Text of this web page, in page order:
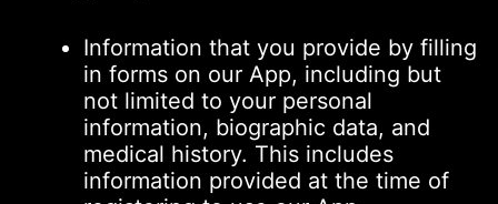
Information that you provide by filling
in forms on our App, including but
not limited to your personal
information, biographic data, and
medical history. This includes
information provided at the time of